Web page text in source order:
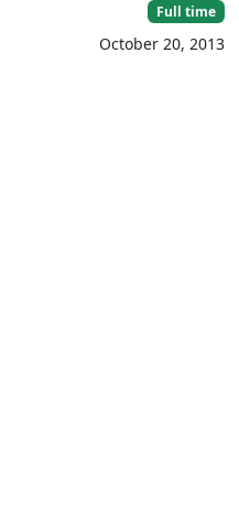
Full time
October 20, 2013